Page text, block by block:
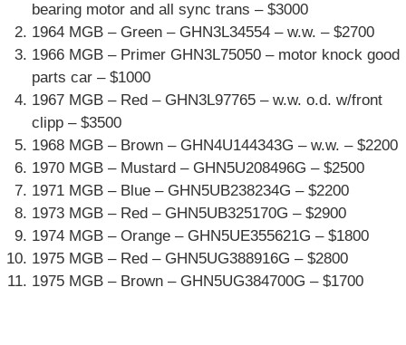
bearing motor and all sync trans – $3000
1964 MGB – Green – GHN3L34554 – w.w. – $2700
1966 MGB – Primer GHN3L75050 – motor knock good
parts car – $1000
1967 MGB – Red – GHN3L97765 – w.w. o.d. w/front
clipp – $3500
1968 MGB – Brown – GHN4U144343G – w.w. – $2200
1970 MGB – Mustard – GHN5U208496G – $2500
1971 MGB – Blue – GHN5UB238234G – $2200
1973 MGB – Red – GHN5UB325170G – $2900
1974 MGB – Orange – GHN5UE355621G – $1800
1975 MGB – Red – GHN5UG388916G – $2800
1975 MGB – Brown – GHN5UG384700G – $1700